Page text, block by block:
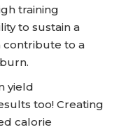
training
to sustain a
contribute to a
yield
too! Creating
calorie